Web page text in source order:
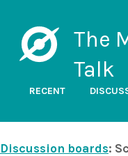
The
Talk
RECENT
Discussion boards: